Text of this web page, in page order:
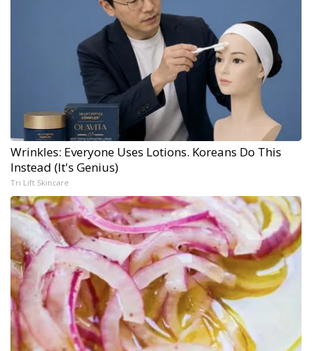
Wrinkles: Everyone Uses Lotions. Koreans Do This
Instead (It's Genius)
Tri Lift Skincare